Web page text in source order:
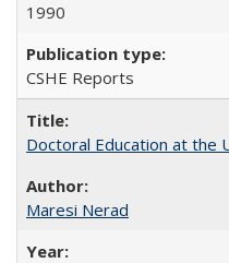
1990
CSHE Reports
Doctoral Education at the
Maresi Nerad